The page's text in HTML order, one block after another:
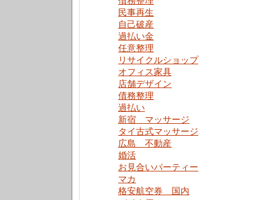
民事再生
自己破産
過払い金
任意整理
リサイクルショップ
オフィス家具
店舗デザイン
債務整理
過払い
新宿 マッサージ
タイ古式マッサージ
広島 不動産
婚活
お見合いパーティー
マカ
格安航空券 国内